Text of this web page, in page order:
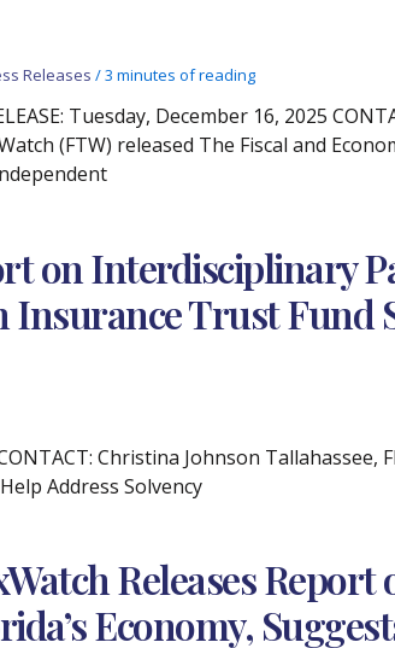
Releases /3 minutes of reading
Tuesday, December 16, 2025
(FTW) released The Fiscal and
on Interdisciplinary
Insurance Trust Fund
Christina Johnson
Address Solvency
Releases
Economy,